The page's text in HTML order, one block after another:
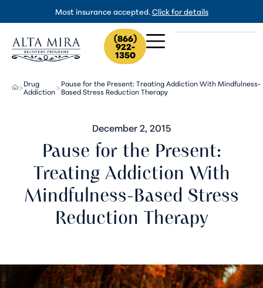
Most insurance accepted.Click for details
(866)
922-
1350
>Drug
Addiction>Pause for the Present: Treating Addiction With Mindfulness-
Based Stress Reduction Therapy
December 2, 2015
Pause for the Present:
Treating Addiction With
Mindfulness-Based Stress
Reduction Therapy